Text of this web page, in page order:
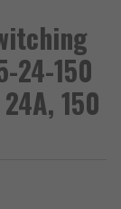
24-150
150